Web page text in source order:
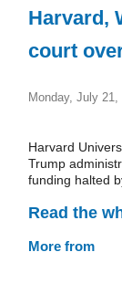
Harvard,
court
Monday, July
Harvard
Trump
funding halted
Read the
More from